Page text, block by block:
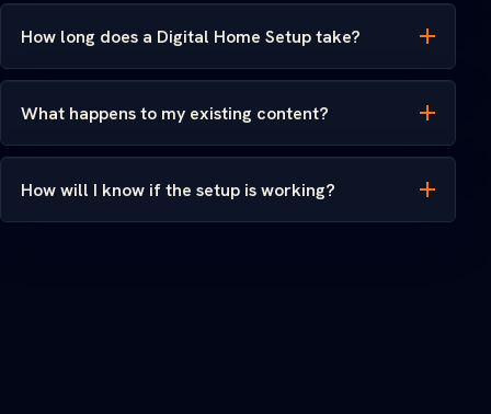
How long does a Digital Home Setup take?
What happens to my existing content?
How will I know if the setup is working?